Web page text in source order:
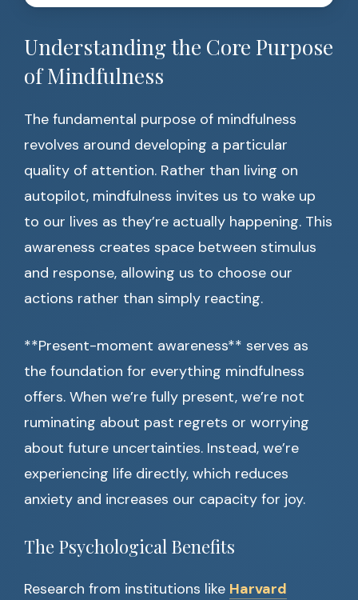
Understanding the Core Purpose
of Mindfulness
The fundamental purpose of mindfulness
revolves around developing a particular
quality of attention. Rather than living on
autopilot, mindfulness invites us to wake up
to our lives as they’re actually happening. This
awareness creates space between stimulus
and response, allowing us to choose our
actions rather than simply reacting.
**Present-moment awareness** serves as
the foundation for everything mindfulness
offers. When we’re fully present, we’re not
ruminating about past regrets or worrying
about future uncertainties. Instead, we’re
experiencing life directly, which reduces
anxiety and increases our capacity for joy.
The Psychological Benefits
Research from institutions like Harvard